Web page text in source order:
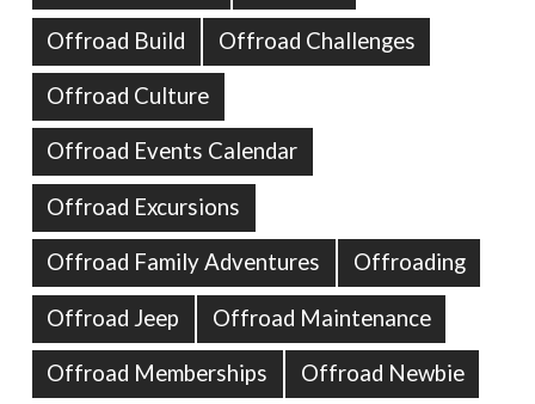
Offroad Build Offroad Challenges
Offroad Culture
Offroad Events Calendar
Offroad Excursions
Offroad Family Adventures Offroading
Offroad Jeep Offroad Maintenance
Offroad Memberships Offroad Newbie